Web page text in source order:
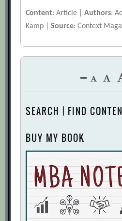
Content: Article |Authors:
Kamp |Source: Context
SEARCH | FIND
BUY MY BOOK